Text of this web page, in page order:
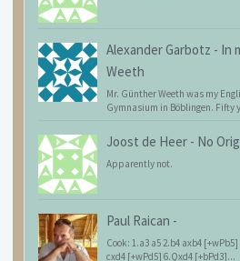
Alexander Garbotz - In
Weeth
Mr. Günther Weeth was my
Gymnasium in Böblingen. Fifty
Joost de Heer - No
Apparently not.
Paul Raican -
Cook: 1.a3 a5 2.b4 axb4
cxd4 [+wPd5] 6.Qxd4 [+bPd3]...